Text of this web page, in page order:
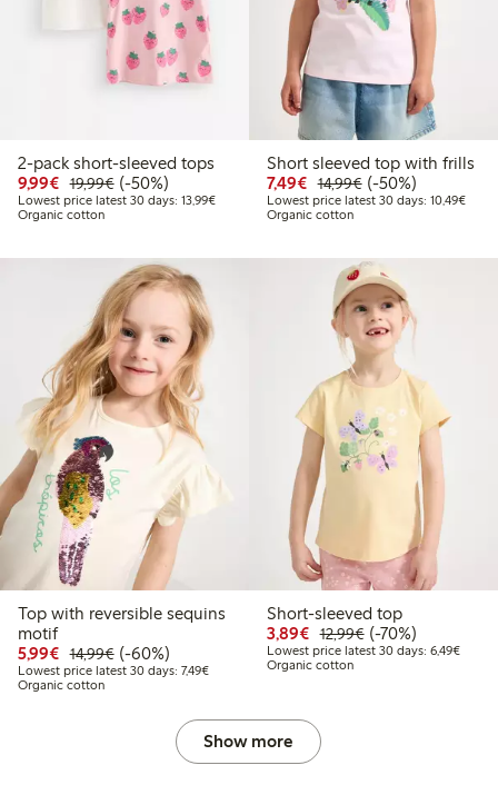
2-pack short-sleeved tops
9,99€ Discounted price: €9.99
19,99€Regular price: €19.99
50% percent off
(-50%)
Lowest price latest 30 days: 13,99€Lowest price latest 30 days: €13.99
Organic cotton
Short sleeved top with frills
7,49€ Discounted price: €7.49
14,99€Regular price:
50% percent off
(-50%)
Lowest price latest 30 days: 10,49€
Organic cotton
Top with reversible sequins
motif
5,99€ Discounted price: €5.99
14,99€Regular price: €14.99
60% percent off
(-60%)
Lowest price latest 30 days: 7,49€Lowest price latest 30 days: €7.49
Organic cotton
Short-sleeved top
3,89€ Discounted price:
12,99€Regular price:
70% percent off
(-70%)
Lowest price latest 30 days: 6,49€
Organic cotton
Show more